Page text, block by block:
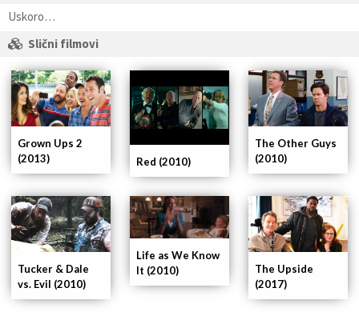
Uskoro…
Slični filmovi
Grown Ups 2
(2013)
The Upside
(2017)
Life as We Know
It (2010)
Tucker & Dale
vs. Evil (2010)
The Other Guys
(2010)
Red (2010)